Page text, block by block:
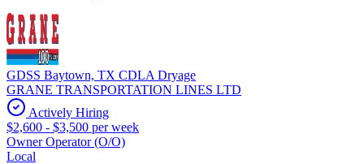
GDSS Baytown, TX CDLA Dryage
GRANE TRANSPORTATION LINES LTD
Actively Hiring
$2,600 - $3,500 per week
Owner Operator (O/O)
Local